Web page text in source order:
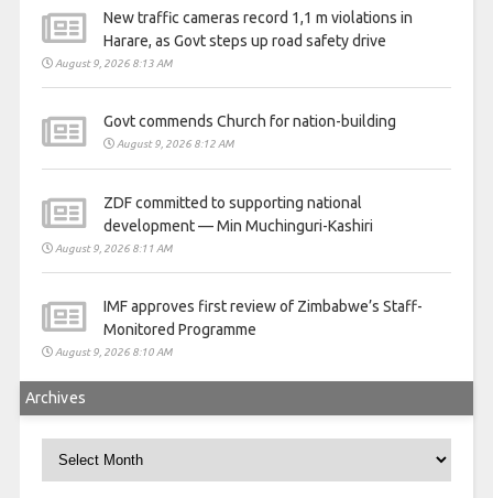
New traffic cameras record 1,1 m violations in
Harare, as Govt steps up road safety drive
August 9, 2026 8:13 AM
Govt commends Church for nation-building
August 9, 2026 8:12 AM
ZDF committed to supporting national
development — Min Muchinguri-Kashiri
August 9, 2026 8:11 AM
IMF approves first review of Zimbabwe’s Staff-
Monitored Programme
August 9, 2026 8:10 AM
Archives